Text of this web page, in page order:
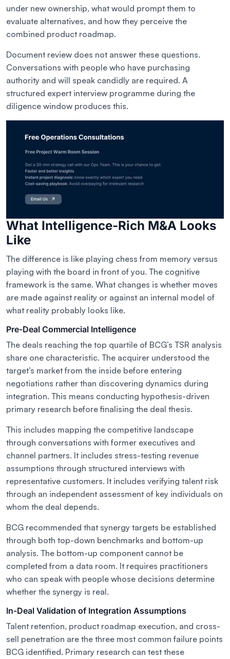
under new ownership, what would prompt them to
evaluate alternatives, and how they perceive the
combined product roadmap.
Document review does not answer these questions.
Conversations with people who have purchasing
authority and will speak candidly are required. A
structured expert interview programme during the
diligence window produces this.
What Intelligence-Rich M&A Looks
Like
The difference is like playing chess from memory versus
playing with the board in front of you. The cognitive
framework is the same. What changes is whether moves
are made against reality or against an internal model of
what reality probably looks like.
Pre-Deal Commercial Intelligence
The deals reaching the top quartile of BCG’s TSR analysis
share one characteristic. The acquirer understood the
target’s market from the inside before entering
negotiations rather than discovering dynamics during
integration. This means conducting hypothesis-driven
primary research before finalising the deal thesis.
This includes mapping the competitive landscape
through conversations with former executives and
channel partners. It includes stress-testing revenue
assumptions through structured interviews with
representative customers. It includes verifying talent risk
through an independent assessment of key individuals on
whom the deal depends.
BCG recommended that synergy targets be established
through both top-down benchmarks and bottom-up
analysis. The bottom-up component cannot be
completed from a data room. It requires practitioners
who can speak with people whose decisions determine
whether the synergy is real.
In-Deal Validation of Integration Assumptions
Talent retention, product roadmap execution, and cross-
sell penetration are the three most common failure points
BCG identified. Primary research can test these